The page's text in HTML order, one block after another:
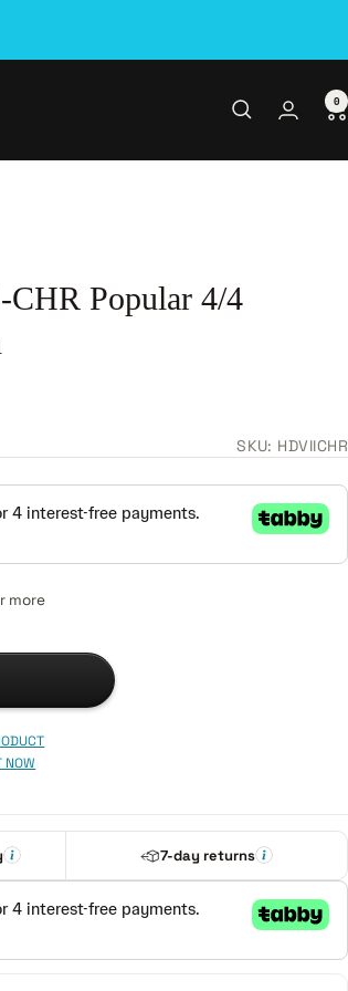
0
CHR Popular 4/4
SKU: HDVIICHR
more
NOW
7-day returns